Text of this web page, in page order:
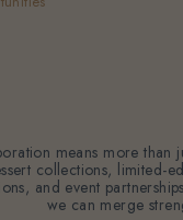
means more
collections, limited-
and event
we can merge